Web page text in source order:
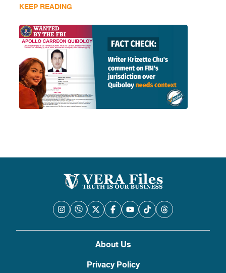
KEEP READING
About Us
Privacy Policy